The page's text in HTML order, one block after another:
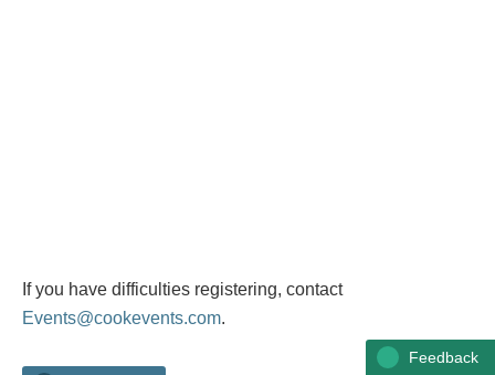
If you have difficulties registering, contact
Events@cookevents.com.
Feedback